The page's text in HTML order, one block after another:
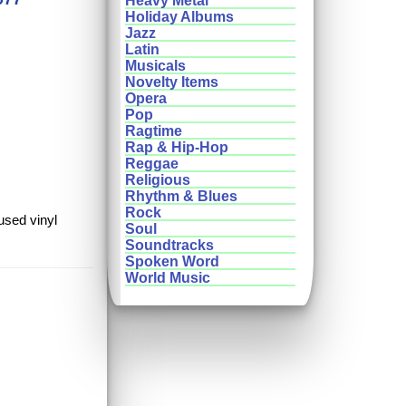
vinyl
Holiday Albums
Jazz
Latin
Musicals
Novelty Items
Opera
Pop
Ragtime
Rap & Hip-Hop
Reggae
Religious
Rhythm & Blues
Rock
Soul
Soundtracks
Spoken Word
World Music